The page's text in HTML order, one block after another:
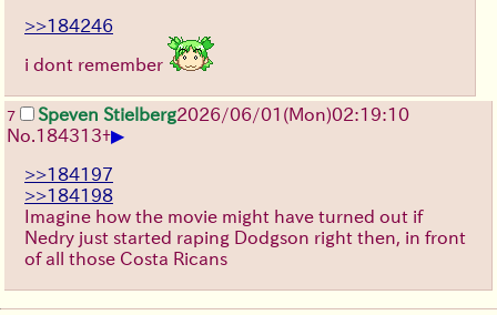
>>184246
i dont remember
7 Speven Stielberg2026/06/01 (Mon)02:19:10
No. 184313+▶
>>184197
>>184198
Imagine how the movie might have turned out if
Nedry just started raping Dodgson right then, in front
of all those Costa Ricans